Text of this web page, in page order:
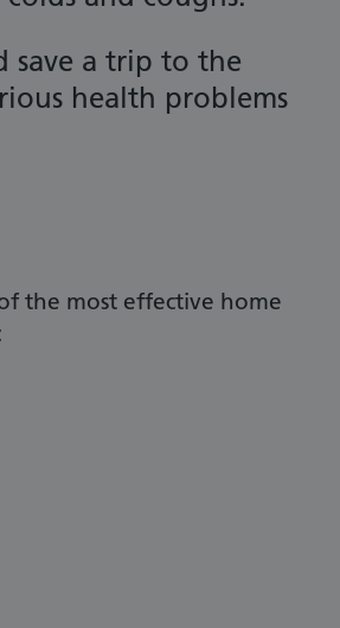
save a trip to the
health problems
the most effective home